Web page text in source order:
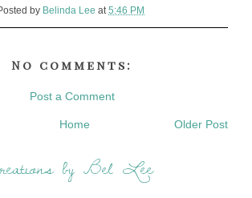
by Belinda Lee at5:46 PM
No comments:
Post a Comment
Older Post
Home
by Bel Lee